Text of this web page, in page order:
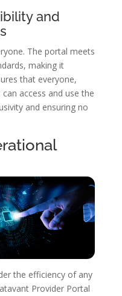
and
The portal meets
making it
that everyone,
access and use the
and ensuring no
the efficiency of any
Provider Portal